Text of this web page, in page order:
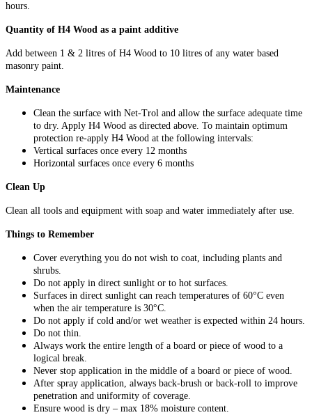
hours.
Quantity of H4 Wood as a paint additive
Add between 1 & 2 litres of H4 Wood to 10 litres of any water based
masonry paint.
Maintenance
Clean the surface with Net-Trol and allow the surface adequate time
to dry. Apply H4 Wood as directed above. To maintain optimum
protection re-apply H4 Wood at the following intervals:
Vertical surfaces once every 12 months
Horizontal surfaces once every 6 months
Clean Up
Clean all tools and equipment with soap and water immediately after use.
Things to Remember
Cover everything you do not wish to coat, including plants and
shrubs.
Do not apply in direct sunlight or to hot surfaces.
Surfaces in direct sunlight can reach temperatures of 60°C even
when the air temperature is 30°C.
Do not apply if cold and/or wet weather is expected within 24 hours.
Do not thin.
Always work the entire length of a board or piece of wood to a
logical break.
Never stop application in the middle of a board or piece of wood.
After spray application, always back-brush or back-roll to improve
penetration and uniformity of coverage.
Ensure wood is dry – max 18% moisture content.